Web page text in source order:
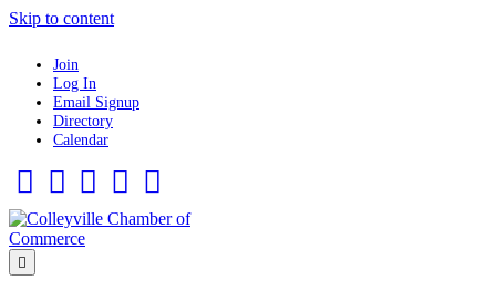
Skip to content
Join
Log In
Email Signup
Directory
Calendar